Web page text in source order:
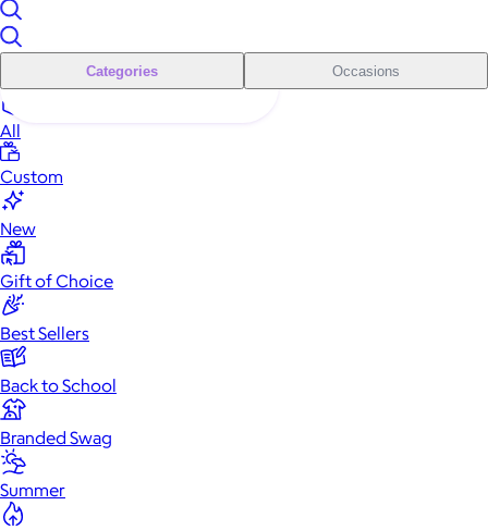
Categories Occasions
All
Custom
New
Gift of Choice
Best Sellers
Back to School
Branded Swag
Summer